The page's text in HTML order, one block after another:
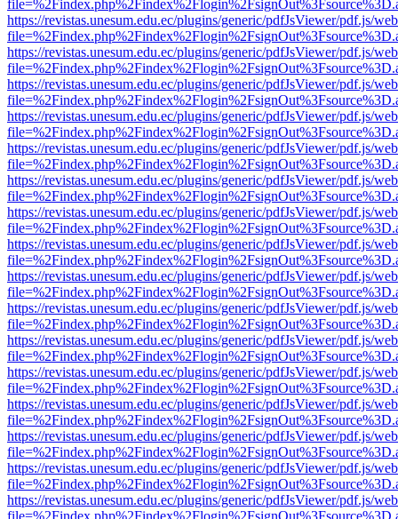
https://revistas.unesum.edu.ec/plugins/generic/pdfJsViewer/pdf.js/
https://revistas.unesum.edu.ec/plugins/generic/pdfJsViewer/pdf.js/
https://revistas.unesum.edu.ec/plugins/generic/pdfJsViewer/pdf.js/
https://revistas.unesum.edu.ec/plugins/generic/pdfJsViewer/pdf.js/
https://revistas.unesum.edu.ec/plugins/generic/pdfJsViewer/pdf.js/
https://revistas.unesum.edu.ec/plugins/generic/pdfJsViewer/pdf.js/
https://revistas.unesum.edu.ec/plugins/generic/pdfJsViewer/pdf.js/
https://revistas.unesum.edu.ec/plugins/generic/pdfJsViewer/pdf.js/
https://revistas.unesum.edu.ec/plugins/generic/pdfJsViewer/pdf.js/
https://revistas.unesum.edu.ec/plugins/generic/pdfJsViewer/pdf.js/
https://revistas.unesum.edu.ec/plugins/generic/pdfJsViewer/pdf.js/
https://revistas.unesum.edu.ec/plugins/generic/pdfJsViewer/pdf.js/
https://revistas.unesum.edu.ec/plugins/generic/pdfJsViewer/pdf.js/
https://revistas.unesum.edu.ec/plugins/generic/pdfJsViewer/pdf.js/
https://revistas.unesum.edu.ec/plugins/generic/pdfJsViewer/pdf.js/
https://revistas.unesum.edu.ec/plugins/generic/pdfJsViewer/pdf.js/